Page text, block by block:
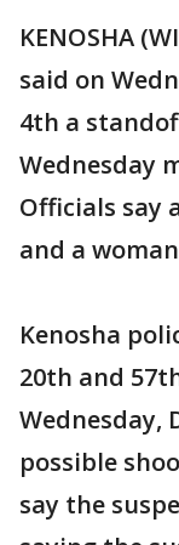
KENOSHA
said on
4th a
Wednesday
Officials say
and a
Kenosha
20th and
Wednesday,
possible
say the